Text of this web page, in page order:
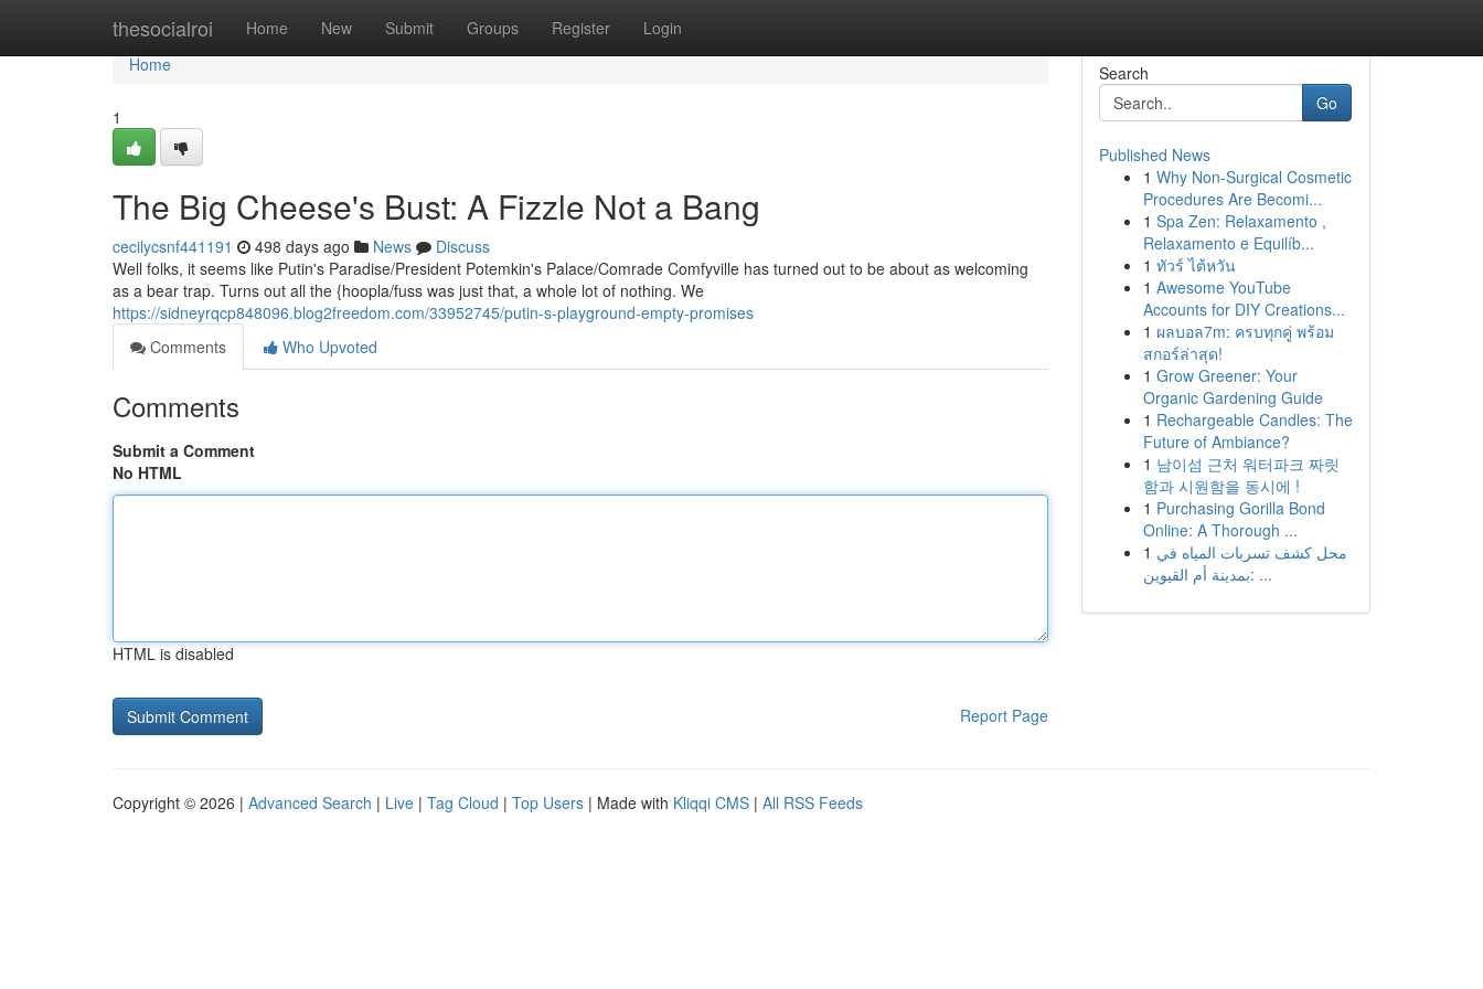
thesocialroi Home New Submit Groups Register Login
Home
Home
1
The Big Cheese's Bust: A Fizzle Not a Bang
cecilycsnf441191 498 days ago News
Discuss
Well folks, it seems like Putin's Paradise/President Potemkin's Palace/Comrade Comfyville has turned out to be about as welcoming
as a bear trap. Turns out all the {hoopla/fuss was just that, a whole lot of nothing. We
https://sidneyrqcp848096.blog2freedom.com/33952745/putin-s-playground-empty-promises
Comments
Who Upvoted
Comments
Submit a Comment
No HTML
HTML is disabled
Report Page
Search
Go
Published News
1 Why Non-Surgical Cosmetic
Procedures Are Becomi...
1 Spa Zen: Relaxamento ,
Relaxamento e Equilíb...
1 ทัวร์ ไต้หวัน
1 Awesome YouTube
Accounts for DIY Creations...
1 ผลบอล7m: ครบทุกคู่ พร้อม
สกอร์ล่าสุด!
1 Grow Greener: Your
Organic Gardening Guide
1 Rechargeable Candles: The
Future of Ambiance?
1 남이섬 근처 워터파크 짜릿
함과 시원함을 동시에 !
1 Purchasing Gorilla Bond
Online: A Thorough ...
1 محل كشف تسربات المياه في
بمدينة أم القيوين: ...
Copyright © 2026 | Advanced Search | Live | Tag Cloud | Top Users | Made with Kliqqi CMS | All RSS Feeds